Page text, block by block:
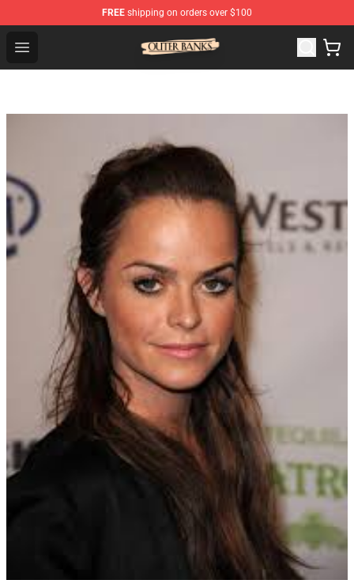
FREE shipping on orders over $100
Open menu
Outer Banks Store - Official Outer Banks Merchandise